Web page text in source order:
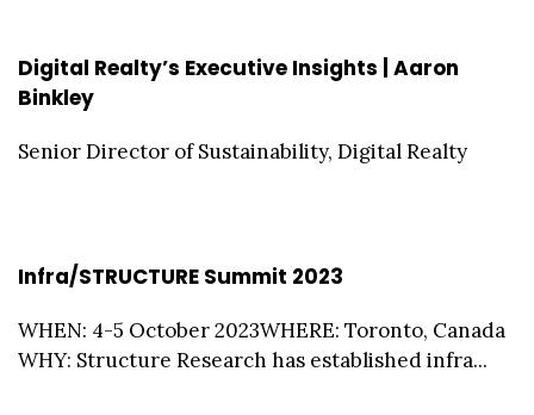
Digital Realty’s Executive Insights | Aaron
Binkley
Senior Director of Sustainability, Digital Realty
Infra/STRUCTURE Summit 2023
WHEN: 4-5 October 2023WHERE: Toronto, Canada
WHY: Structure Research has established infra...